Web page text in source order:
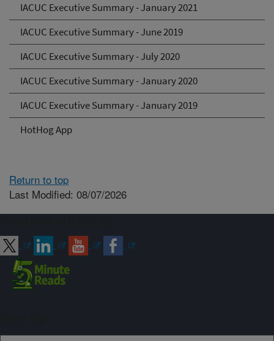
IACUC Executive Summary - January 2021
IACUC Executive Summary - June 2019
IACUC Executive Summary - July 2020
IACUC Executive Summary - January 2020
IACUC Executive Summary - January 2019
HotHog App
Return to top
Last Modified: 08/07/2026